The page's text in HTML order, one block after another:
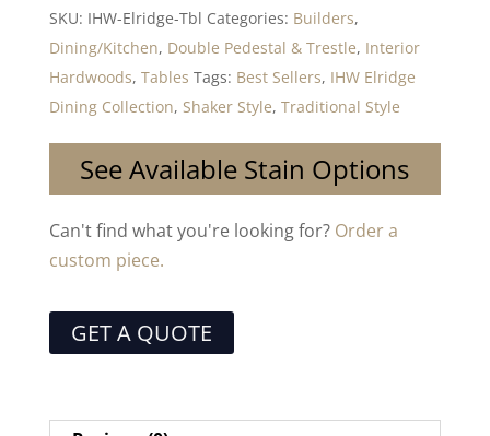
SKU: IHW-Elridge-Tbl Categories: Builders,
Dining/Kitchen, Double Pedestal & Trestle, Interior
Hardwoods, Tables Tags: Best Sellers, IHW Elridge
Dining Collection, Shaker Style, Traditional Style
See Available Stain Options
Can't find what you're looking for? Order a
custom piece.
GET A QUOTE